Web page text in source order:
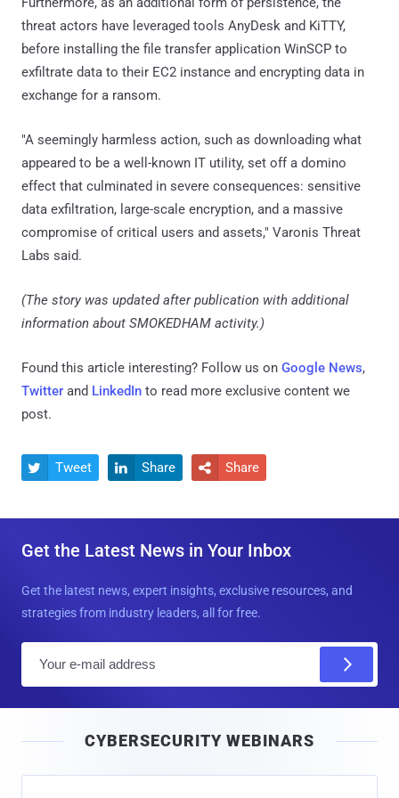
threat actors have leveraged tools AnyDesk and KiTTY,
before installing the file transfer application WinSCP to
exfiltrate data to their EC2 instance and encrypting data in
exchange for a ransom.
"A seemingly harmless action, such as downloading what
appeared to be a well-known IT utility, set off a domino
effect that culminated in severe consequences: sensitive
data exfiltration, large-scale encryption, and a massive
compromise of critical users and assets," Varonis Threat
Labs said.
(The story was updated after publication with additional
information about SMOKEDHAM activity.)
Found this article interesting? Follow us on Google News,
Twitter and LinkedIn to read more exclusive content we
post.
 Tweet  Share  Share
Get the Latest News in Your Inbox
Get the latest news, expert insights, exclusive resources, and
strategies from industry leaders, all for free.
l
CYBERSECURITY WEBINARS